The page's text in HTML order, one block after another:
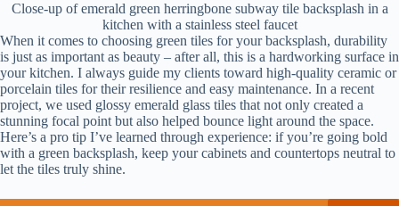
Close-up of emerald green herringbone subway tile backsplash in a
kitchen with a stainless steel faucet
When it comes to choosing green tiles for your backsplash, durability
is just as important as beauty – after all, this is a hardworking surface in
your kitchen. I always guide my clients toward high-quality ceramic or
porcelain tiles for their resilience and easy maintenance. In a recent
project, we used glossy emerald glass tiles that not only created a
stunning focal point but also helped bounce light around the space.
Here’s a pro tip I’ve learned through experience: if you’re going bold
with a green backsplash, keep your cabinets and countertops neutral to
let the tiles truly shine.